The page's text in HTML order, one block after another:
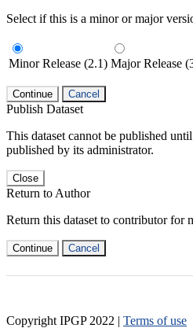
Select if this is a minor or major
Minor Release (2.1) Major Release
Continue Cancel
Publish Dataset
This dataset cannot be published until
published by its administrator.
Close
Return to Author
Return this dataset to contributor for
Continue Cancel
Copyright IPGP 2022 | Terms of use